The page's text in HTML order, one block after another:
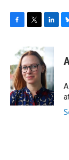
b
o
o
k
i
t
t
e
r
n
k
e
d
I
n
s
y